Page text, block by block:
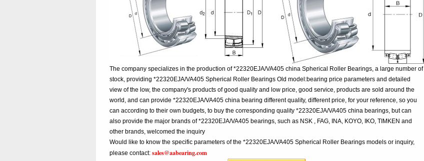
The company specializes in the production of *22320EJA/VA405 china Spherical Roller Bearings, a large number of
stock, providing *22320EJA/VA405 Spherical Roller Bearings Old model:bearing price parameters and detailed
view of the low, the company's products of good quality and low price, good service, products are sold around the
world, and can provide *22320EJA/VA405 china bearing different quality, different price, for your reference, so you
can according to their own budgets, to buy the corresponding quality *22320EJA/VA405 china bearings, but can
also provide the major brands of *22320EJA/VA405 bearings, such as NSK , FAG, INA, KOYO, IKO, TIMKEN and
other brands, welcomed the inquiry
Would like to know the specific parameters of the *22320EJA/VA405 Spherical Roller Bearings models or inquiry,
please contact:sales@aabearing.com